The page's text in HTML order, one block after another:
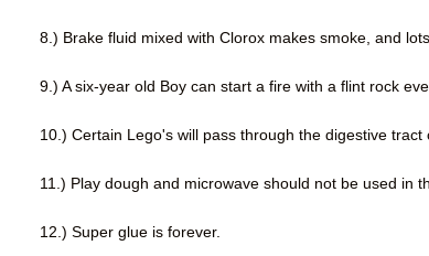
8.) Brake fluid mixed with Clorox makes smoke, and
9.) A six-year old Boy can start a fire with a flint rock
10.) Certain Lego's will pass through the digestive tract
11.) Play dough and microwave should not be used in
12.) Super glue is forever.